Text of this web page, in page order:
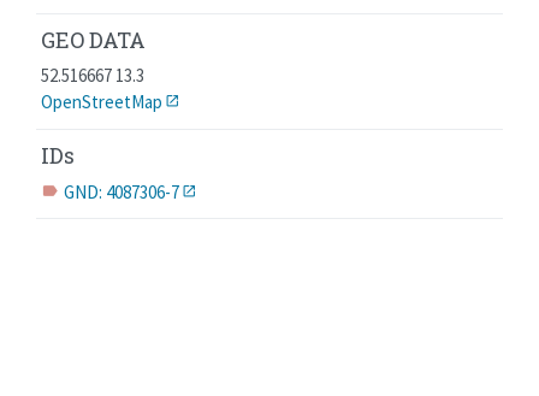
GEO DATA
52.516667 13.3
OpenStreetMap
IDs
label GND: 4087306-7